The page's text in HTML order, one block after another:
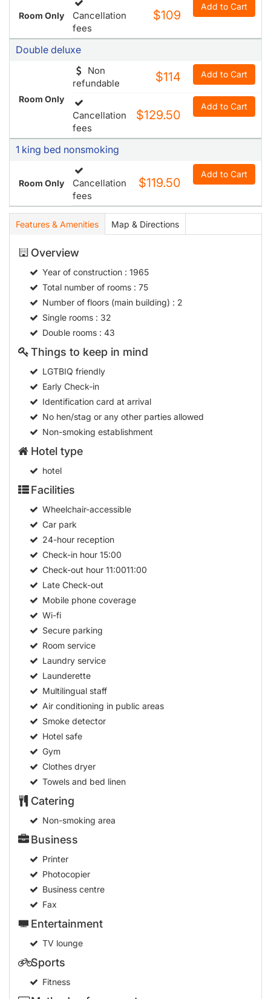
Room Only
Cancellation
fees
$109
Add to Cart
Double deluxe
Room Only
Non
refundable
$114 Add to Cart
Cancellation
fees
$129.50
Add to Cart
1 king bed nonsmoking
Room Only
Cancellation
fees
$119.50
Add to Cart
Features & Amenities Map & Directions
Overview
Year of construction: 1965
Total number of rooms: 75
Number of floors (main building) : 2
Single rooms: 32
Double rooms: 43
Things to keep in mind
LGTBIQ friendly
Early Check-in
Identification card at arrival
No hen/stag or any other parties allowed
Non-smoking establishment
Hotel type
hotel
Facilities
Wheelchair-accessible
Car park
24-hour reception
Check-in hour15:00
Check-out hour11:0011:00
Late Check-out
Mobile phone coverage
Wi-fi
Secure parking
Room service
Laundry service
Launderette
Multilingual staff
Air conditioning in public areas
Smoke detector
Hotel safe
Gym
Clothes dryer
Towels and bed linen
Catering
Non-smoking area
Business
Printer
Photocopier
Business centre
Fax
Entertainment
TV lounge
Sports
Fitness